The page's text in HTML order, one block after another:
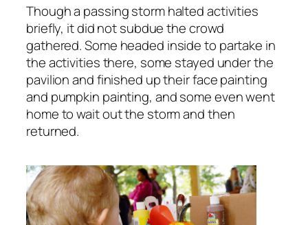
Though a passing storm halted activities
briefly, it did not subdue the crowd
gathered. Some headed inside to partake in
the activities there, some stayed under the
pavilion and finished up their face painting
and pumpkin painting, and some even went
home to wait out the storm and then
returned.